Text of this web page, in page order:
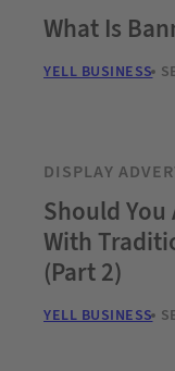
What Is
YELL BUSINESS
DISPLAY
Should
With
(Part 2)
YELL BUSINESS